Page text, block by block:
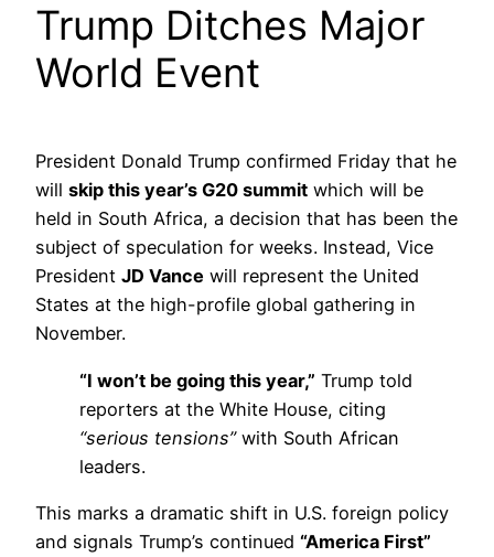
Trump Ditches Major
World Event
President Donald Trump confirmed Friday that he
will skip this year’s G20 summit which will be
held in South Africa, a decision that has been the
subject of speculation for weeks. Instead, Vice
President JD Vance will represent the United
States at the high-profile global gathering in
November.
“I won’t be going this year,” Trump told
reporters at the White House, citing
“serious tensions”with South African
leaders.
This marks a dramatic shift in U.S. foreign policy
and signals Trump’s continued “America First”